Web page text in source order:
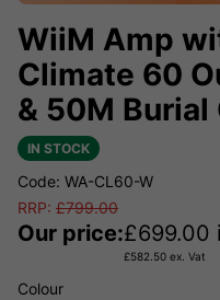
WiiM Amp
Climate 60
& 50M Burial
IN STOCK
Code: WA-CL60-W
RRP: £799.00
Our price:£699.00
£582.50 ex. Vat
Colour